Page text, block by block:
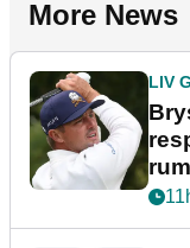
More News
LIV